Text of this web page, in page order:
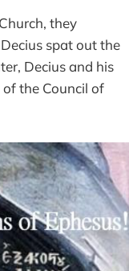
they
spat out the
Decius and his
of the Council of